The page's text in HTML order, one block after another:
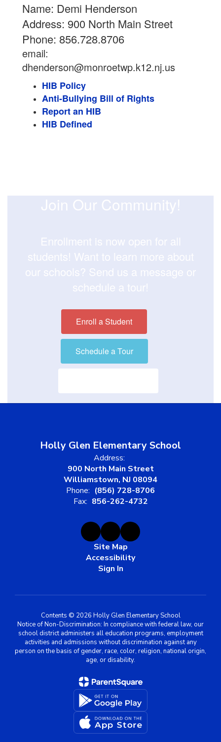
Name: Demi Henderson
Address: 900 North Main Street
Phone: 856.728.8706
email:
dhenderson@monroetwp.k12.nj.us
HIB Policy
Anti-Bullying Bill of Rights
Report an HIB
HIB Defined
Join Our Community!
Enrollment is now open for all
students! Want to learn more about
our schools? Send us a message or
schedule a tour!
Enroll a Student
Schedule a Tour
Holly Glen Elementary School
Address:
900 North Main Street
Williamstown, NJ 08094
Phone: (856) 728-8706
Fax: 856-262-4732
Site Map
Accessibility
Sign In
Contents © 2026 Holly Glen Elementary School
Notice of Non-Discrimination: In compliance with federal law, our
school district administers all education programs, employment
activities and admissions without discrimination against any
person on the basis of gender, race, color, religion, national origin,
age, or disability.